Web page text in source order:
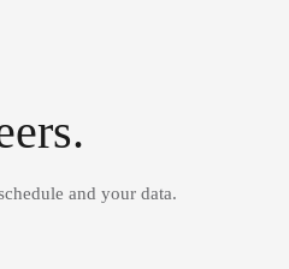
and your data.